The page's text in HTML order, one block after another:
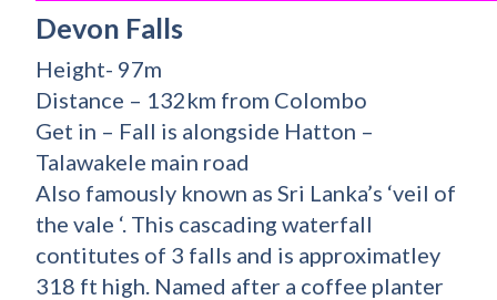
Devon Falls
Height- 97m
Distance – 132km from Colombo
Get in – Fall is alongside Hatton –
Talawakele main road
Also famously known as Sri Lanka’s ‘veil of
the vale ‘. This cascading waterfall
contitutes of 3 falls and is approximatley
318 ft high. Named after a coffee planter